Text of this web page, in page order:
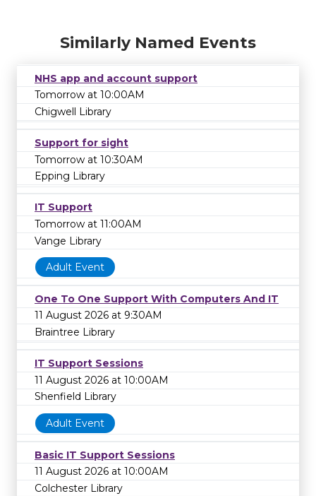
Similarly Named Events
NHS app and account support
Tomorrow at 10:00AM
Chigwell Library
Support for sight
Tomorrow at 10:30AM
Epping Library
IT Support
Tomorrow at 11:00AM
Vange Library
Adult Event
One To One Support With Computers And IT
11 August 2026 at 9:30AM
Braintree Library
IT Support Sessions
11 August 2026 at 10:00AM
Shenfield Library
Adult Event
Basic IT Support Sessions
11 August 2026 at 10:00AM
Colchester Library